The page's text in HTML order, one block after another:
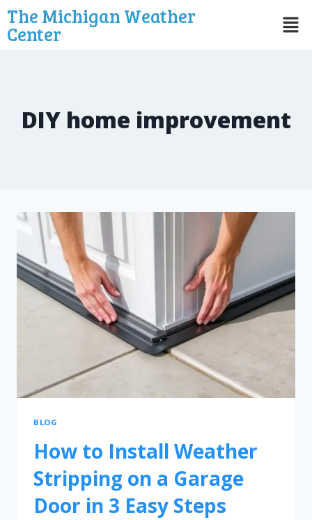
The Michigan Weather
Center
DIY home improvement
BLOG
How to Install Weather
Stripping on a Garage
Door in 3 Easy Steps